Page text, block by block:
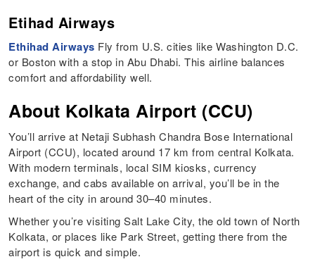
Etihad Airways
Ethihad Airways Fly from U.S. cities like Washington D.C.
or Boston with a stop in Abu Dhabi. This airline balances
comfort and affordability well.
About Kolkata Airport (CCU)
You’ll arrive at Netaji Subhash Chandra Bose International
Airport (CCU), located around 17 km from central Kolkata.
With modern terminals, local SIM kiosks, currency
exchange, and cabs available on arrival, you’ll be in the
heart of the city in around 30–40 minutes.
Whether you’re visiting Salt Lake City, the old town of North
Kolkata, or places like Park Street, getting there from the
airport is quick and simple.